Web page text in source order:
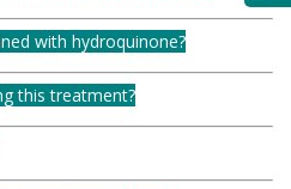
with hydroquinone?
this treatment?